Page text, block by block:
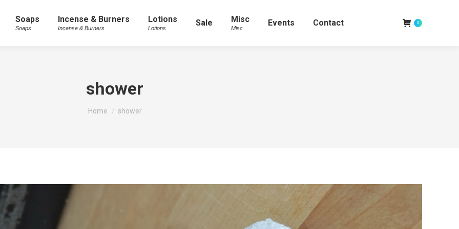
Soaps
Soaps
Incense & Burners
Incense & Burners
Lotions
Lotions
Sale Misc
Misc
Events Contact 0
shower
You are here:
Home shower